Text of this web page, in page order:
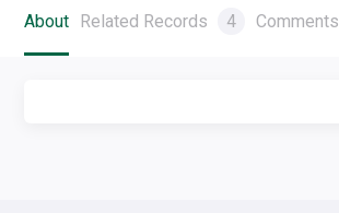
About Related Records 4 Comments